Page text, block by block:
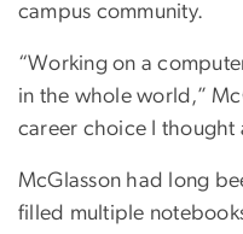
campus community.
“Working on a
in the whole world,”
career choice I thought
McGlasson had long
filled multiple